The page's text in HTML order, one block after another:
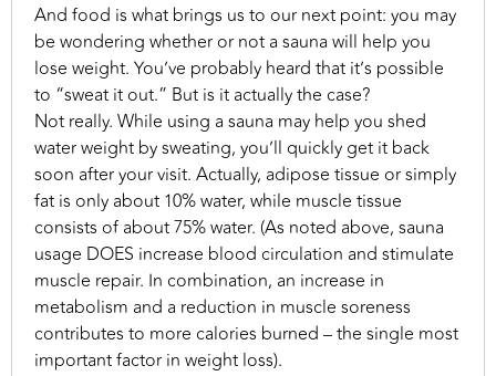
And food is what brings us to our next point: you may
be wondering whether or not a sauna will help you
lose weight. You’ve probably heard that it’s possible
to “sweat it out.” But is it actually the case?
Not really. While using a sauna may help you shed
water weight by sweating, you’ll quickly get it back
soon after your visit. Actually, adipose tissue or simply
fat is only about 10% water, while muscle tissue
consists of about 75% water. (As noted above, sauna
usage DOES increase blood circulation and stimulate
muscle repair. In combination, an increase in
metabolism and a reduction in muscle soreness
contributes to more calories burned – the single most
important factor in weight loss).